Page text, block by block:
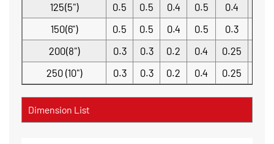
125(5")
0.5 0.5 0.4 0.5 0.4
150(6")
0.5 0.5 0.4 0.5 0.3
200(8")
0.3 0.3 0.2 0.4 0.25
250 (10")
0.3 0.3 0.2 0.4 0.25
Dimension List